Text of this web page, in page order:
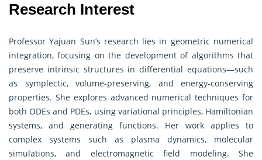
Research Interest
Professor Yajuan Sun’s research lies in geometric numerical
integration, focusing on the development of algorithms that
preserve intrinsic structures in differential equations—such
as symplectic, volume-preserving, and energy-conserving
properties. She explores advanced numerical techniques for
both ODEs and PDEs, using variational principles, Hamiltonian
systems, and generating functions. Her work applies to
complex systems such as plasma dynamics, molecular
simulations, and electromagnetic field modeling. She